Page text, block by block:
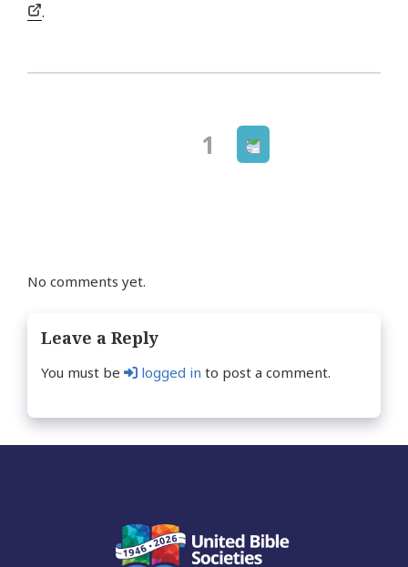
.
Posts
1 Next
page
No comments yet.
Leave a Reply
You must be logged in to post a comment.